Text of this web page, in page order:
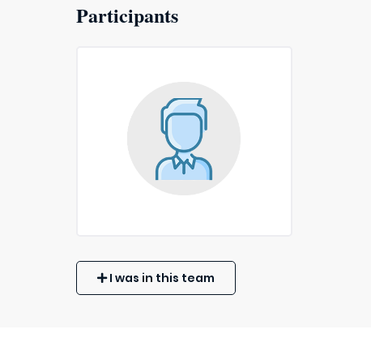
Participants
I was in this team